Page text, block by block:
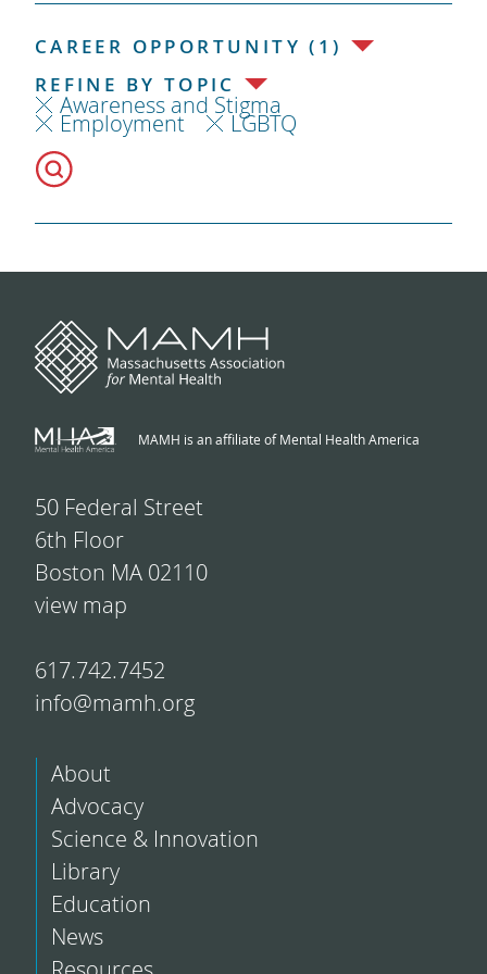
CAREER OPPORTUNITY (1)
REFINE BY TOPIC
Awareness and Stigma
Employment LGBTQ
MAMH is an affiliate of Mental Health America
50 Federal Street
6th Floor
Boston MA 02110
view map
617.742.7452
info@mamh.org
About
Advocacy
Science & Innovation
Library
Education
News